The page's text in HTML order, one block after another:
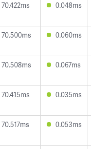
70.422ms 0.048ms
70.500ms 0.060ms
70.508ms 0.067ms
70.415ms 0.035ms
70.517ms 0.053ms